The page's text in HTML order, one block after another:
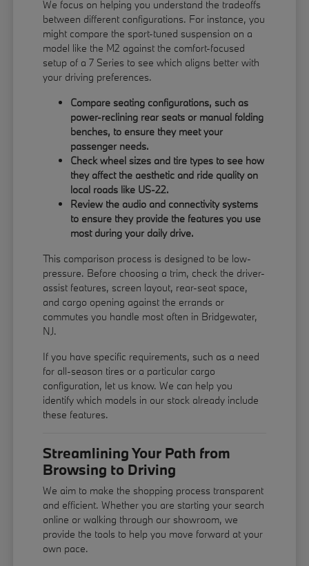
We focus on helping you understand the tradeoffs
between different configurations. For instance, you
might compare the sport-tuned suspension on a
model like the M2 against the comfort-focused
setup of a 7 Series to see which aligns better with
your driving preferences.
Compare seating configurations, such as
power-reclining rear seats or manual folding
benches, to ensure they meet your
passenger needs.
Check wheel sizes and tire types to see how
they affect the aesthetic and ride quality on
local roads like US-22.
Review the audio and connectivity systems
to ensure they provide the features you use
most during your daily drive.
This comparison process is designed to be low-
pressure. Before choosing a trim, check the driver-
assist features, screen layout, rear-seat space,
and cargo opening against the errands or
commutes you handle most often in Bridgewater,
NJ.
If you have specific requirements, such as a need
for all-season tires or a particular cargo
configuration, let us know. We can help you
identify which models in our stock already include
these features.
Streamlining Your Path from
Browsing to Driving
We aim to make the shopping process transparent
and efficient. Whether you are starting your search
online or walking through our showroom, we
provide the tools to help you move forward at your
own pace.